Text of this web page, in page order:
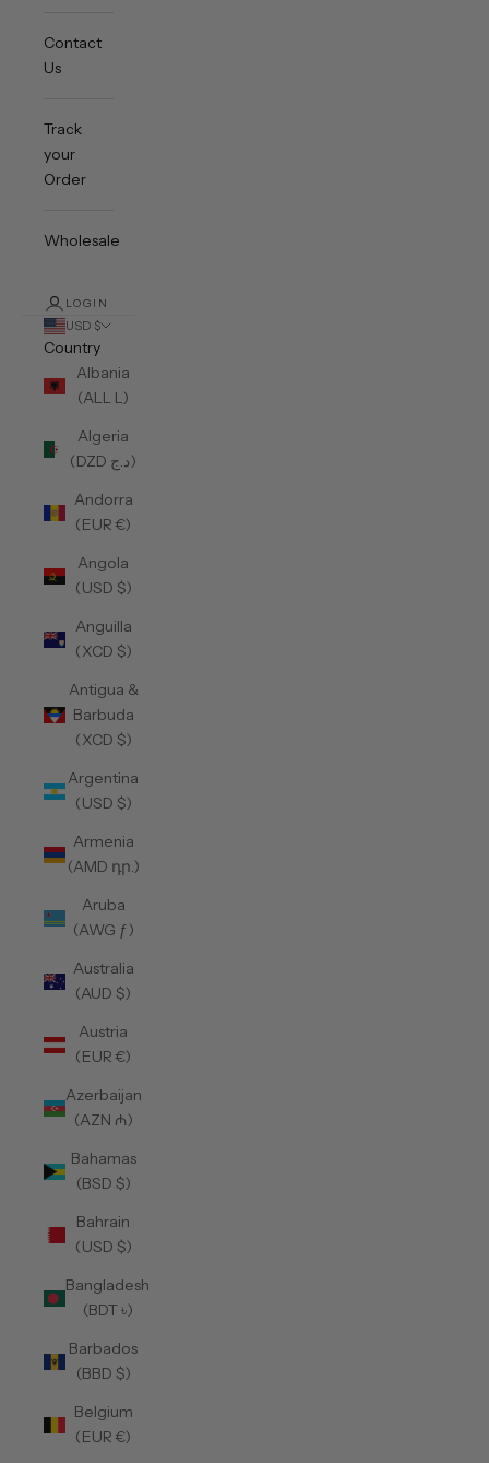
Contact
Us
Track
your
Order
Wholesale
LOGIN
USD $
Country
Albania
(ALL L)
Algeria
(DZD د.ج)
Andorra
(EUR €)
Angola
(USD $)
Anguilla
(XCD $)
Antigua &
Barbuda
(XCD $)
Argentina
(USD $)
Armenia
(AMD դր.)
Aruba
(AWG ƒ)
Australia
(AUD $)
Austria
(EUR €)
Azerbaijan
(AZN ₼)
Bahamas
(BSD $)
Bahrain
(USD $)
Bangladesh
(BDT ৳)
Barbados
(BBD $)
Belgium
(EUR €)